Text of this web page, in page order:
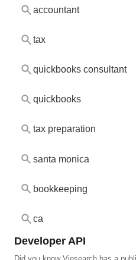
accountant
tax
quickbooks consultant
quickbooks
tax preparation
santa monica
bookkeeping
ca
Developer API